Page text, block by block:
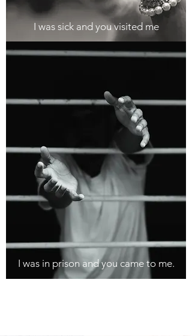
I was in prison and you came to me.
I was sick and you visited me